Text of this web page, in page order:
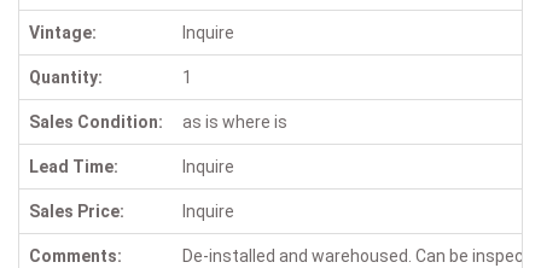
Vintage: Inquire
Quantity: 1
Sales Condition: as is where is
Lead Time: Inquire
Sales Price: Inquire
Comments: De-installed and warehoused. Can be